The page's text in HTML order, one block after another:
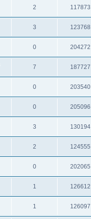
2 117873
3 123768
0 204272
7 187727
0 203540
0 205096
3 130194
2 124555
0 202065
1 126612
1 126097